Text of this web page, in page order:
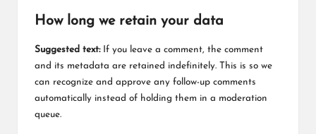
How long we retain your data
Suggested text: If you leave a comment, the comment
and its metadata are retained indefinitely. This is so we
can recognize and approve any follow-up comments
automatically instead of holding them in a moderation
queue.